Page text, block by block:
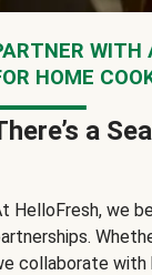
WITH
HOME
a
HelloFresh, we
collaborate with